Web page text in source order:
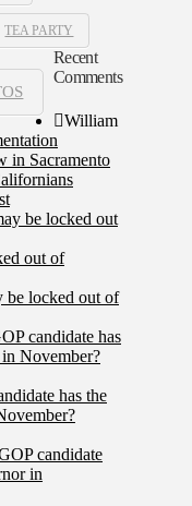
TEA PARTY
Recent
Comments
William
in Sacramento
be locked out
out of
be locked out of
candidate has
November?
has the
candidate
in